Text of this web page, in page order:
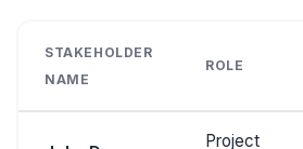
STAKEHOLDER
NAME
ROLE
Project